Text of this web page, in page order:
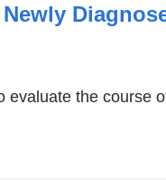
evaluate the course